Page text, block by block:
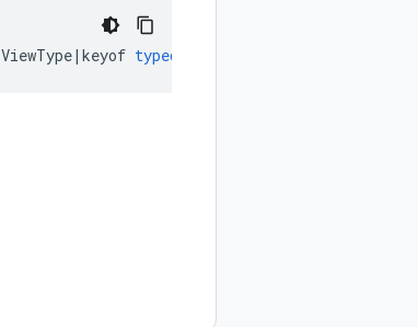
ViewType| keyof typeof